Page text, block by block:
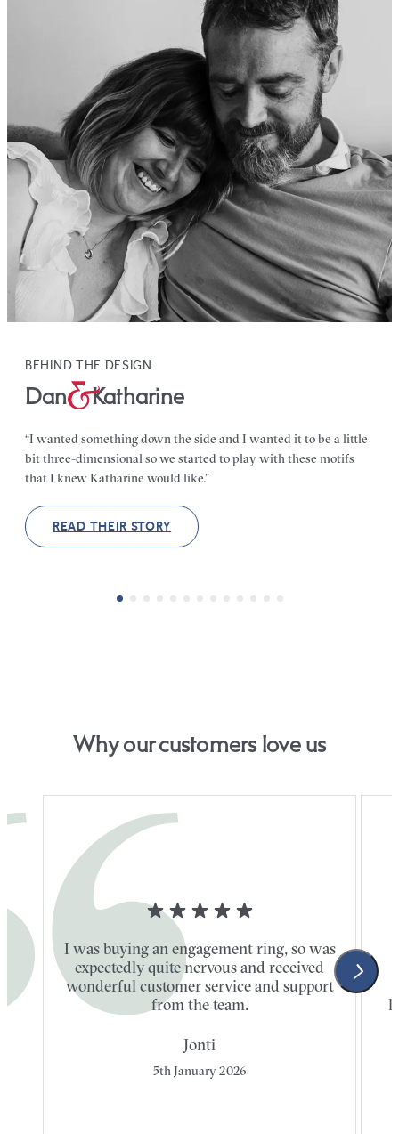
BEHIND THE DESIGN
Dan&Katharine
“I wanted something down the side and I wanted it to be a little
bit three-dimensional so we started to play with these motifs
that I knew Katharine would like.”
READ THEIR STORY
Why our customers love us
I was buying an engagement ring, so was
expectedly quite nervous and received
wonderful customer service and support
from the team.
Jonti
5th January 2026